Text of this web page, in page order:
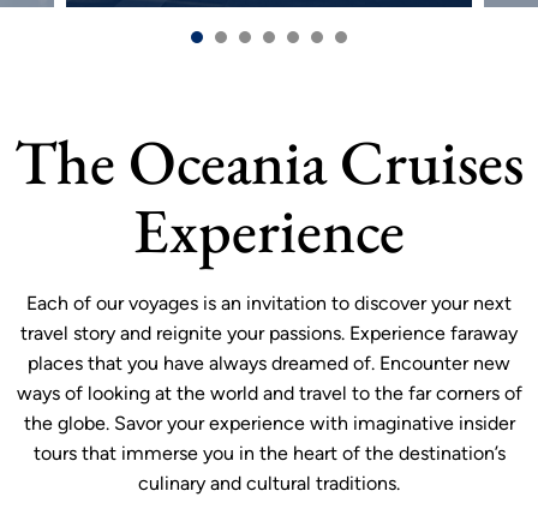
sailings for a limited time.
VIEW OFFER
The Oceania Cruises
Experience
Each of our voyages is an invitation to discover your next
travel story and reignite your passions. Experience faraway
places that you have always dreamed of. Encounter new
ways of looking at the world and travel to the far corners of
the globe. Savor your experience with imaginative insider
tours that immerse you in the heart of the destination’s
culinary and cultural traditions.